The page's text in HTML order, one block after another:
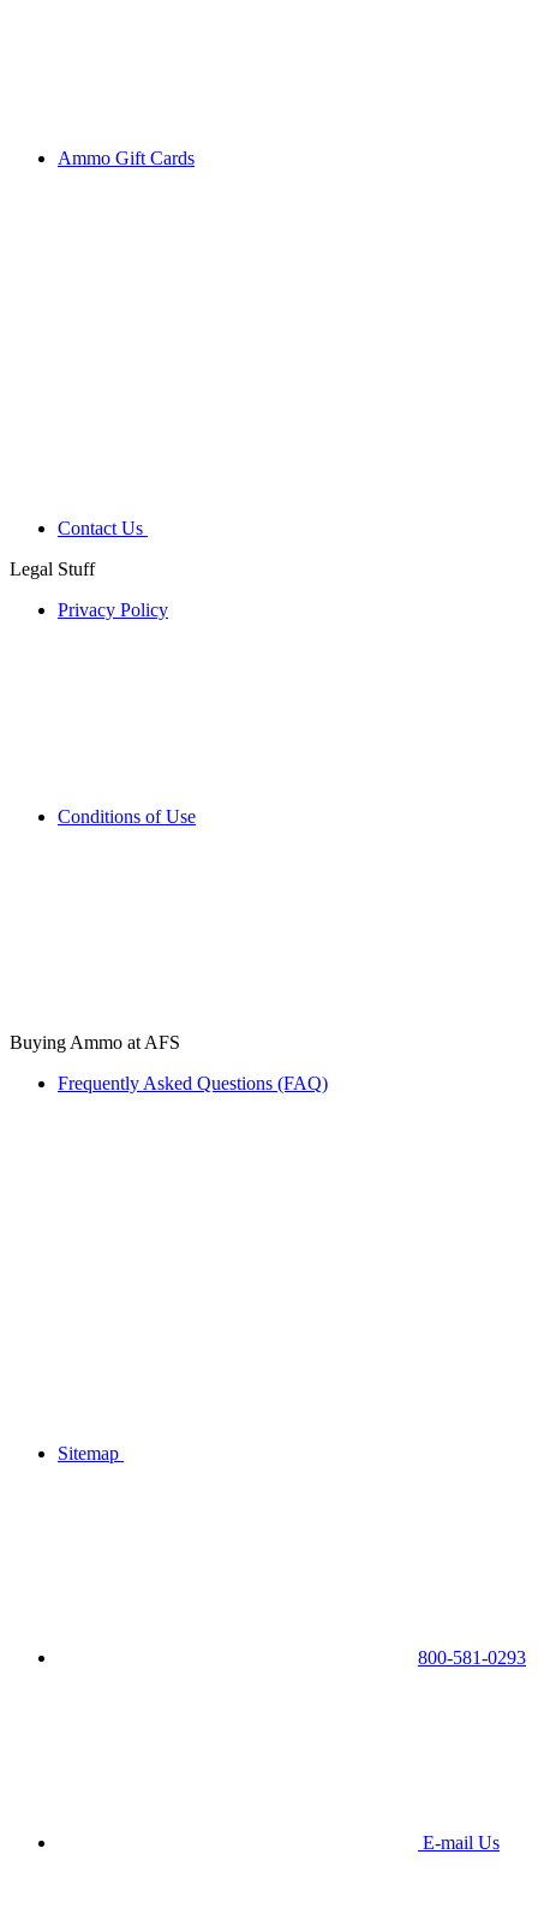
Ammo Gift Cards
Contact Us
Legal Stuff
Privacy Policy
Conditions of Use
Buying Ammo at AFS
Frequently Asked Questions (FAQ)
Sitemap
800-581-0293
E-mail Us